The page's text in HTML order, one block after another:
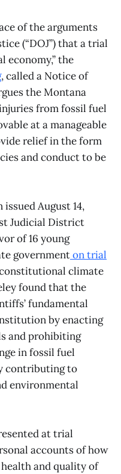
of the arguments
(“DOJ”) that a trial
economy,” the
, called a Notice of
the Montana
from fossil fuel
at a manageable
relief in the form
and conduct to be
August 14,
Judicial District
of 16 young
governmenton trial
climate
found that the
fundamental
by enacting
and prohibiting
in fossil fuel
contributing to
environmental
at trial
accounts of how
and quality of